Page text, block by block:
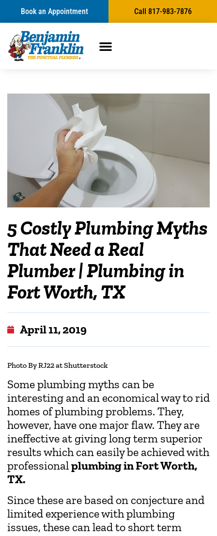
Book an Appointment Call 817-983-7876
5 Costly Plumbing Myths
That Need a Real
Plumber | Plumbing in
Fort Worth, TX
April 11, 2019
Photo By RJ22 at Shutterstock
Some plumbing myths can be
interesting and an economical way to rid
homes of plumbing problems. They,
however, have one major flaw. They are
ineffective at giving long term superior
results which can easily be achieved with
professionalplumbing in Fort Worth,
TX.
Since these are based on conjecture and
limited experience with plumbing
issues, these can lead to short term